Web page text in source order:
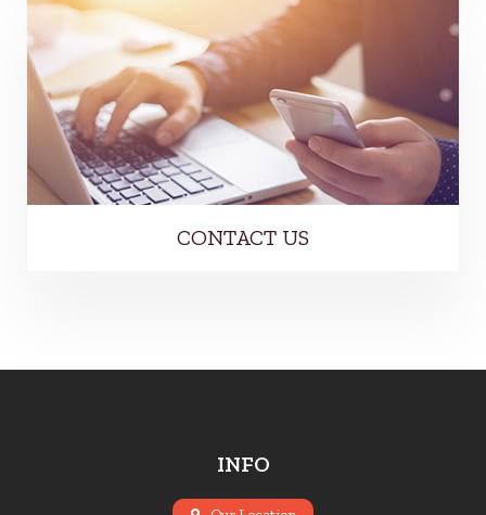
CONTACT US
INFO